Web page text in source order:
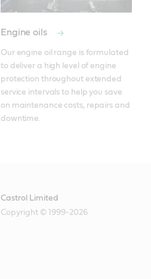
Engine oils
Our engine oil range is formulated
to deliver a high level of engine
protection throughout extended
service intervals to help you save
on maintenance costs, repairs and
downtime.
Castrol Limited
Copyright © 1999-2026